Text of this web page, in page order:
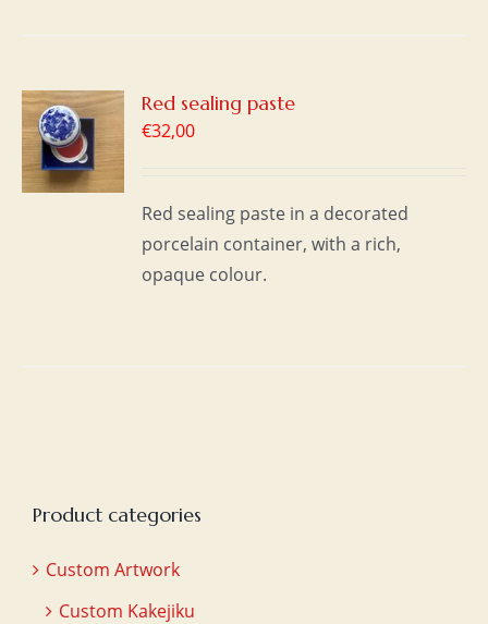
Red sealing paste
€32,00
Red sealing paste in a decorated
porcelain container, with a rich,
opaque colour.
Product categories
Custom Artwork
Custom Kakejiku